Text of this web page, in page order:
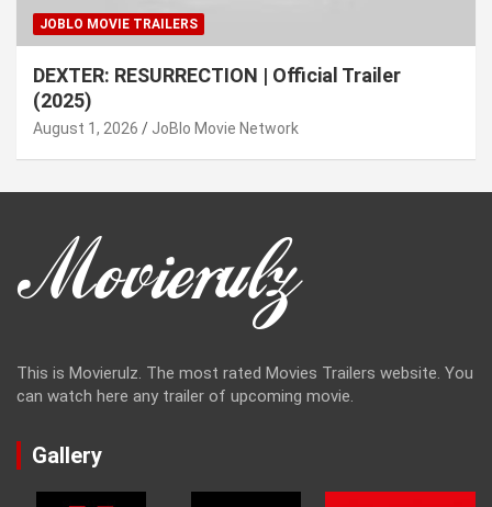
JOBLO MOVIE TRAILERS
DEXTER: RESURRECTION | Official Trailer
(2025)
August 1, 2026 JoBlo Movie Network
This is Movierulz. The most rated Movies Trailers website. You
can watch here any trailer of upcoming movie.
Gallery